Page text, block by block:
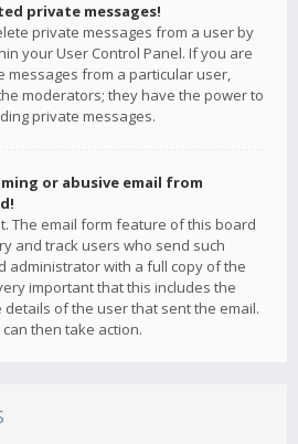
private messages!
private messages from a user by
your User Control Panel. If you are
messages from a particular user,
moderators; they have the power to
private messages.
or abusive email from
The email form feature of this board
and track users who send such
administrator with a full copy of the
important that this includes the
of the user that sent the email.
then take action.